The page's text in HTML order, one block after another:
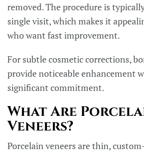
removed. The procedure is
single visit, which makes it
who want fast improvement.
For subtle cosmetic corrections,
provide noticeable enhancement
significant commitment.
What Are
Veneers?
Porcelain veneers are thin,